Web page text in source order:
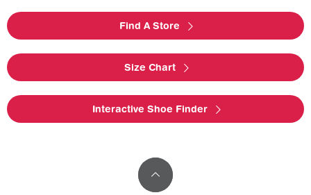
Find A Store
Size Chart
Interactive Shoe Finder